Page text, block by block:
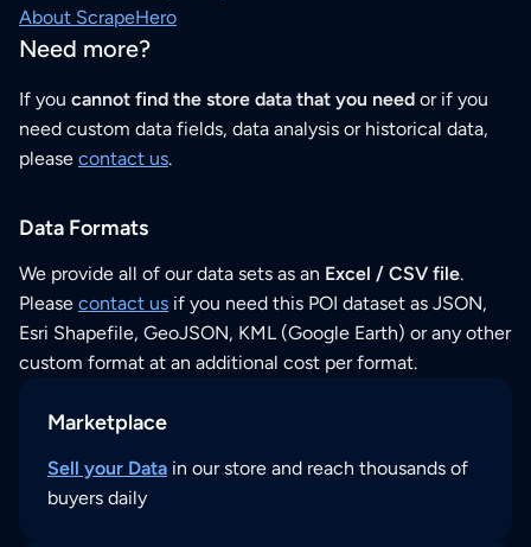
About ScrapeHero
Need more?
If you cannot find the store data that you need or if you
need custom data fields, data analysis or historical data,
please contact us.
Data Formats
We provide all of our data sets as an Excel / CSV file.
Please contact us if you need this POI dataset as JSON,
Esri Shapefile, GeoJSON, KML (Google Earth) or any other
custom format at an additional cost per format.
Marketplace
Sell your Data in our store and reach thousands of
buyers daily